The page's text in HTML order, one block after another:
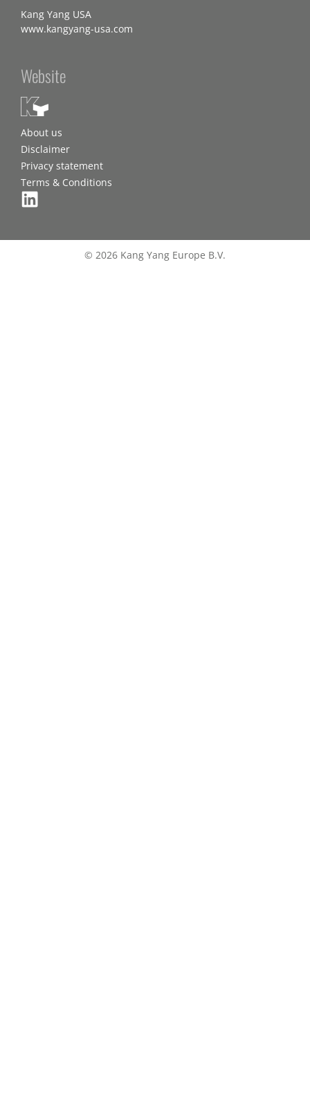
Kang Yang USA
www.kangyang-usa.com
Website
About us
Disclaimer
Privacy statement
Terms & Conditions
© 2026 Kang Yang Europe B.V.